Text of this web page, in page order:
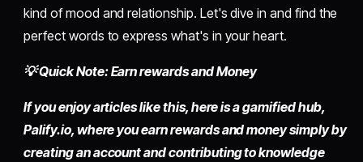
kind of mood and relationship. Let's dive in and find the
perfect words to express what's in your heart.
💡 Quick Note: Earn rewards and Money
If you enjoy articles like this, here is a gamified hub,
Palify.io,where you earn rewards and money simply by
creating an accountand contributing to knowledge